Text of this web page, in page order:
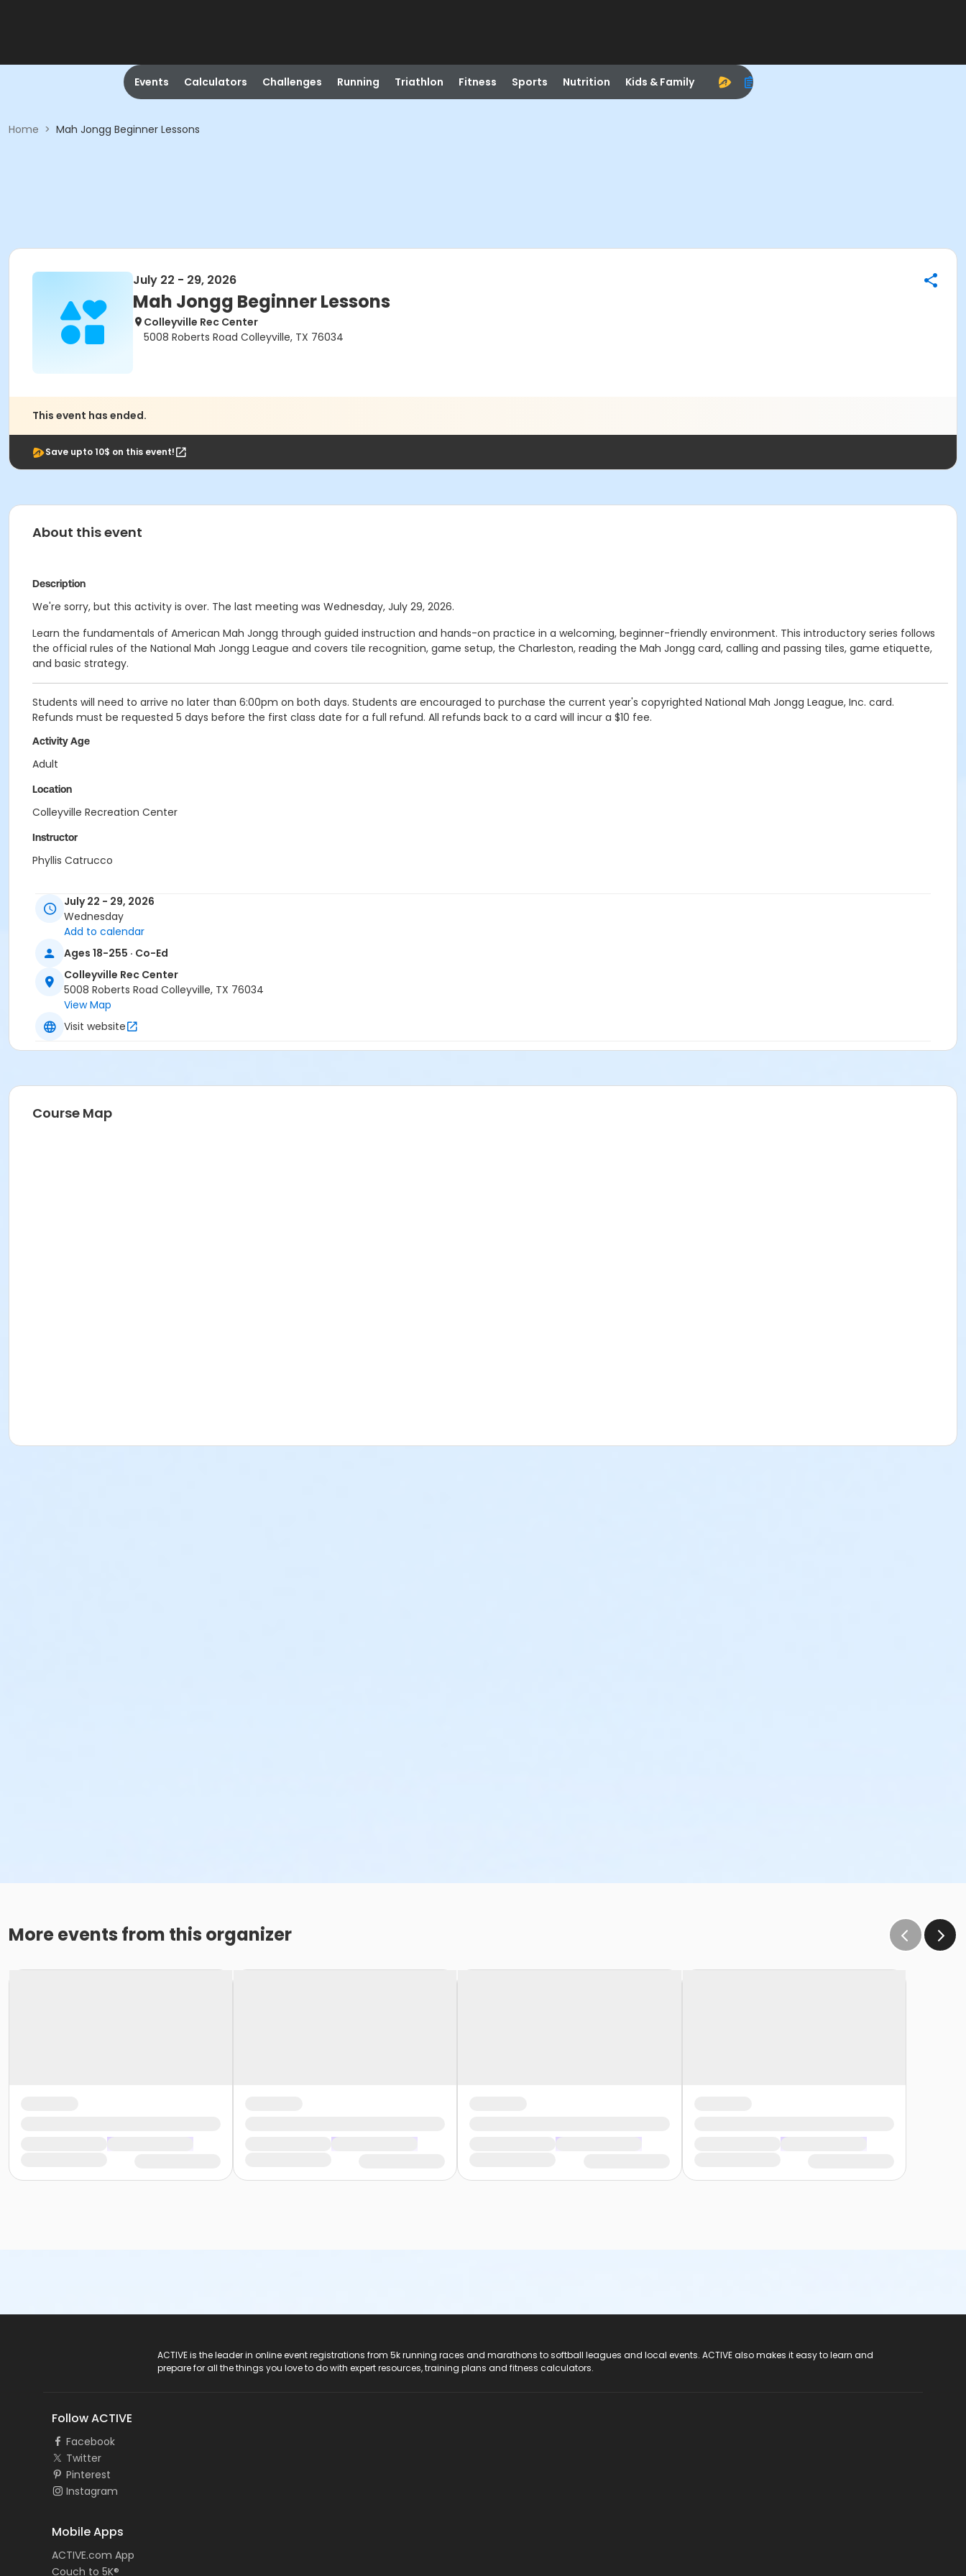
Events Calculators Challenges Running Triathlon Fitness Sports Nutrition Kids & Family
Home > Mah Jongg Beginner Lessons
July 22 - 29, 2026
Mah Jongg Beginner Lessons
Colleyville Rec Center
5008 Roberts Road Colleyville, TX 76034
This event has ended.
Save upto 10$ on this event!
About this event
Description
We're sorry, but this activity is over. The last meeting was Wednesday, July 29, 2026.
Learn the fundamentals of American Mah Jongg through guided instruction and hands-on practice in a welcoming, beginner-friendly environment. This introductory series follows
the official rules of the National Mah Jongg League and covers tile recognition, game setup, the Charleston, reading the Mah Jongg card, calling and passing tiles, game etiquette,
and basic strategy.
Students will need to arrive no later than 6:00pm on both days. Students are encouraged to purchase the current year's copyrighted National Mah Jongg League, Inc. card.
Refunds must be requested 5 days before the first class date for a full refund. All refunds back to a card will incur a $10 fee.
Activity Age
Adult
Location
Colleyville Recreation Center
Instructor
Phyllis Catrucco
July 22 - 29, 2026
Wednesday
Add to calendar
Ages 18-255 · Co-Ed
Colleyville Rec Center
5008 Roberts Road Colleyville, TX 76034
View Map
Visit website
Course Map
More events from this organizer
ACTIVE is the leader in online event registrations from 5k running races and marathons to softball leagues and local events. ACTIVE also makes it easy to learn and
prepare for all the things you love to do with expert resources, training plans and fitness calculators.
Follow ACTIVE
Facebook
Twitter
Pinterest
Instagram
Mobile Apps
ACTIVE.com App
Couch to 5K®